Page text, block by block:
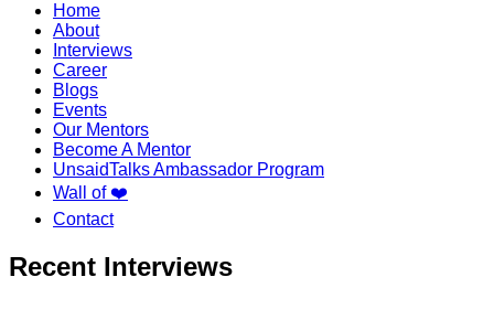
Home
About
Interviews
Career
Blogs
Events
Our Mentors
Become A Mentor
UnsaidTalks Ambassador Program
Wall of ❤️
Contact
Recent Interviews